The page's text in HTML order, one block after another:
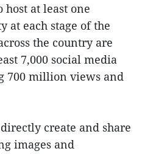
at least one
at each stage of the
the country are
7,000 social media
700 million views and
create and share
images and